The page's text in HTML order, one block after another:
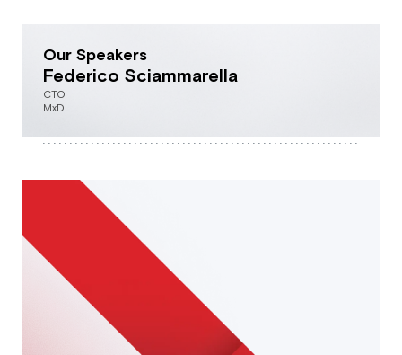
Our Speakers
Federico Sciammarella
CTO
MxD